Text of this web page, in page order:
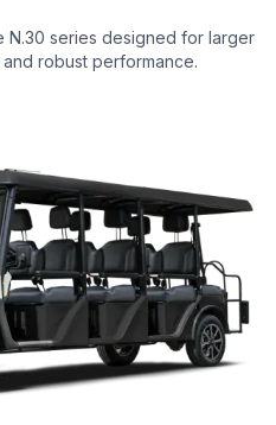
N.30 series designed for larger
robust performance.